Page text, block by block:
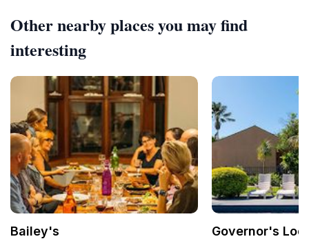
Other nearby places you may find
interesting
Bailey's Governor's